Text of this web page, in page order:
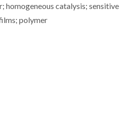
homogeneous catalysis; sensitive
polymer